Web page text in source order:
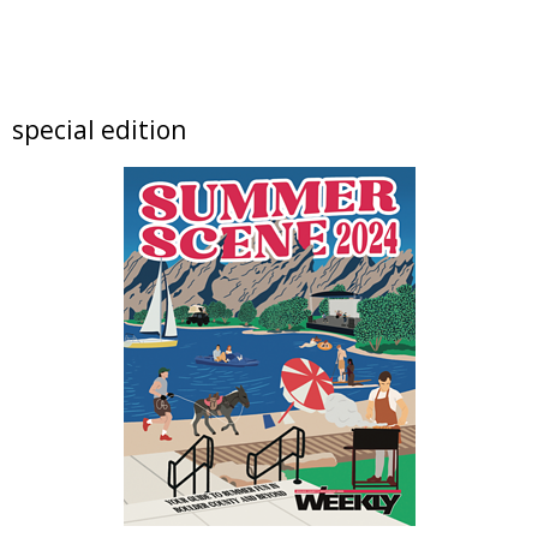
Free Live Music in the Garden with The
Left Hand Brewing
Fri, Aug 07
@6:00pm
Exhibition: The Soul of Place
Bus Stop Gallery
Fri, Aug 07@6:00pm
Opening Reception: The Introspection
Collection
NoBo Art Center
Fri, Aug 07@6:00pm
Exhibition: The Introspection Collection
NoBo Art Center
Fri, Aug 07@6:00pm
NoBo Art District First Friday at The Gallery
at Mighty Fudge Studios
special edition